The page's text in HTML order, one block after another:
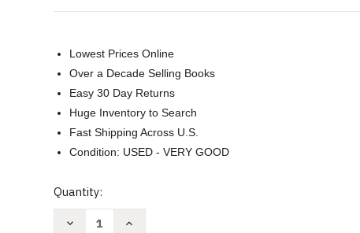
Lowest Prices Online
Over a Decade Selling Books
Easy 30 Day Returns
Huge Inventory to Search
Fast Shipping Across U.S.
Condition: USED - VERY GOOD
Current
Quantity:
Decrease
Increase